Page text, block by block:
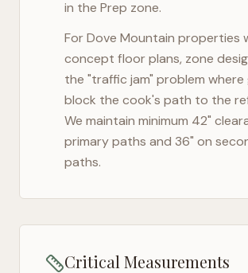
in the Prep zone.
ForDove Mountain properties
concept floor plans, zone
the "traffic jam" problem where
block the cook's path to the
We maintain minimum 42"
primary paths and 36" on
paths.
Critical Measurements